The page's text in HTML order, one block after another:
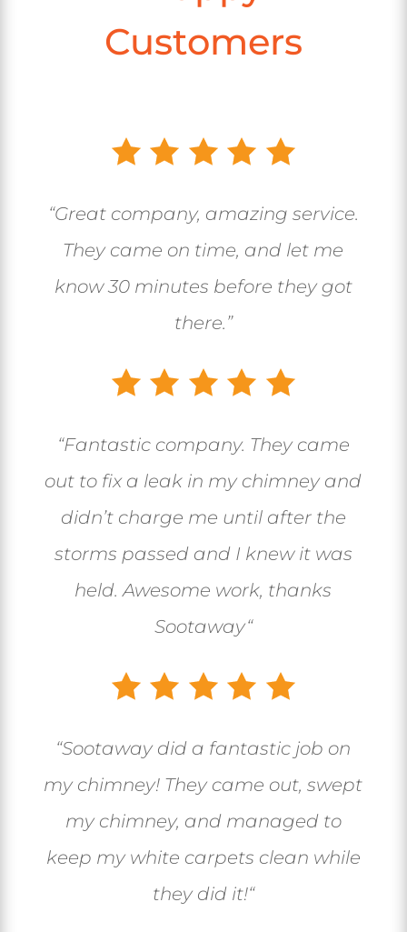
Customers
“Great company, amazing service.
They came on time, and let me
know 30 minutes before they got
there.”
“Fantastic company. They came
out to fix a leak in my chimney and
didn’t charge me until after the
storms passed and I knew it was
held. Awesome work, thanks
Sootaway“
“Sootaway did a fantastic job on
my chimney! They came out, swept
my chimney, and managed to
keep my white carpets clean while
they did it!“